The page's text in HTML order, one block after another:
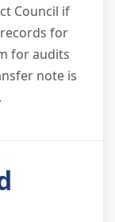
Council if
for
for audits
note is